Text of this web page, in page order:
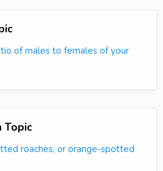
of males to females of your
Topic
roaches, or orange-spotted